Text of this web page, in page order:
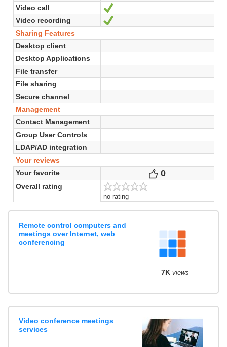
Video call
Yes
Video recording
Sharing Features
Desktop client
Desktop Applications
File transfer
File sharing
Secure channel
Management
Contact Management
Group User Controls
LDAP/AD integration
Your reviews
Your favorite
Votes
0
Overall rating
no rating
Remote control computers and
meetings over Internet, web
conferencing
7K views
Video conference meetings
services